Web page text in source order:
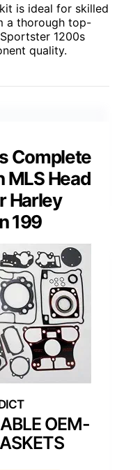
is ideal for skilled
a thorough top-
1200s
quality.
Complete
MLS Head
Harley
199
OEM-